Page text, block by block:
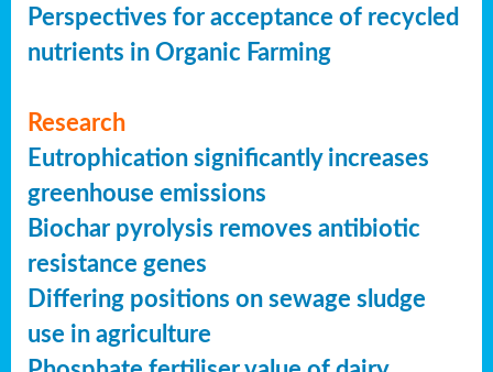
Perspectives for acceptance of recycled
nutrients in Organic Farming
Research
Eutrophication significantly increases
greenhouse emissions
Biochar pyrolysis removes antibiotic
resistance genes
Differing positions on sewage sludge
use in agriculture